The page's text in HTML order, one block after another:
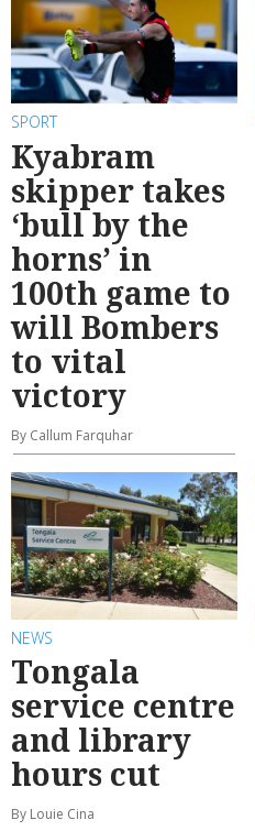
SPORT
Kyabram
skipper takes
‘bull by the
horns’ in
100th game to
will Bombers
to vital
victory
By Callum Farquhar
NEWS
Tongala
service centre
and library
hours cut
By Louie Cina